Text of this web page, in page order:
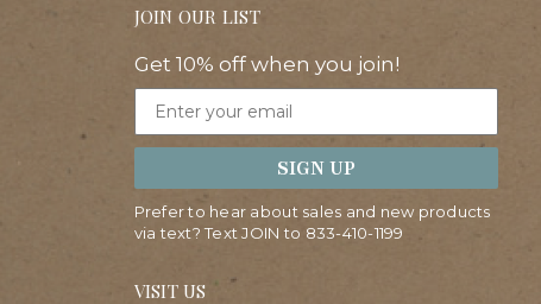
JOIN OUR LIST
Get 10% off when you join!
Email
SIGN UP
Prefer to hear about sales and new products
via text? Text JOIN to 833-410-1199
VISIT US